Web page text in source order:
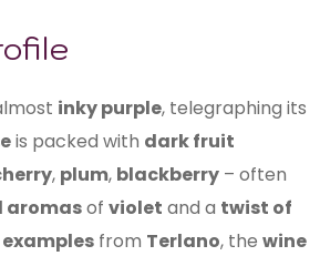
inky purple, telegraphing its
is packed with dark fruit
, plum, blackberry – often
aromasof violet and a twist of
examples from Terlano, the wine